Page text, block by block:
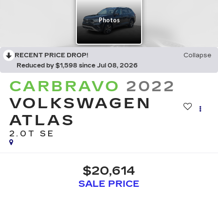
RECENT PRICE DROP!
Collapse
Reduced by $1,598 since Jul 08, 2026
CARBRAVO 2022
VOLKSWAGEN
ATLAS
2.0T SE
$20,614
SALE PRICE